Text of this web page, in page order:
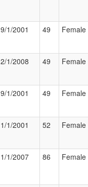
9/1/2001 49 Female
2/1/2008 49 Female
9/1/2001 49 Female
1/1/2001 52 Female
1/1/2007 86 Female